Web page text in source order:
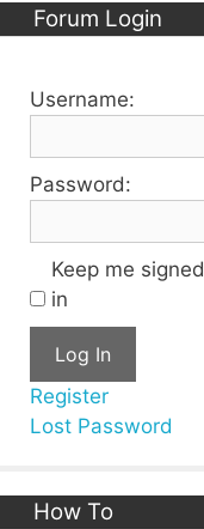
Forum Login
Username:
Password:
Keep me signed
in
Log In
Register
Lost Password
How To